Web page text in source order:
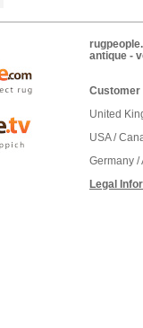
antique -
Customer
United
USA /
Germany
Legal